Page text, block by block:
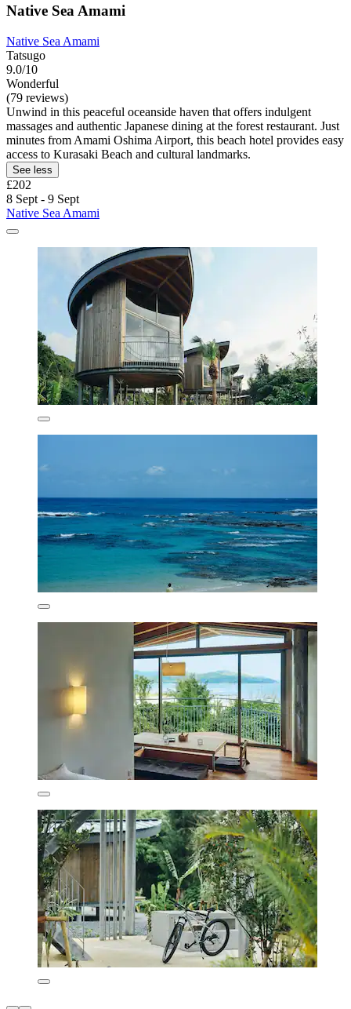
Native Sea Amami
Native Sea Amami
Tatsugo
9.0/10
Wonderful
(79 reviews)
Unwind in this peaceful oceanside haven that offers indulgent
massages and authentic Japanese dining at the forest restaurant. Just
minutes from Amami Oshima Airport, this beach hotel provides easy
access to Kurasaki Beach and cultural landmarks.
See less
£202
8 Sept - 9 Sept
Native Sea Amami